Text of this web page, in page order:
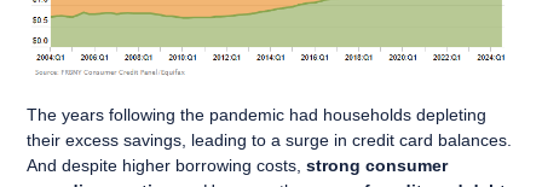
The years following the pandemic had households depleting
their excess savings, leading to a surge in credit card balances.
And despite higher borrowing costs,strong consumer